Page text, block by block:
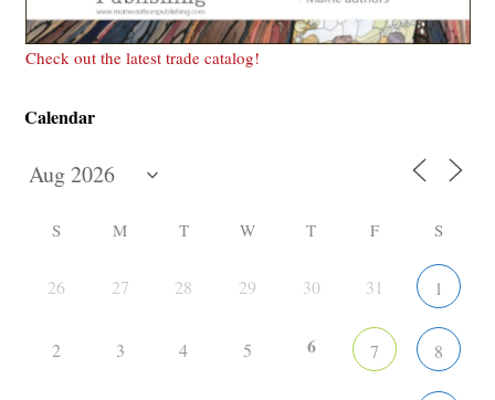
Check out the latest trade catalog!
Calendar
S M T W T F S
26 27 28 29 30 31 1
2 3 4 5 6 7 8